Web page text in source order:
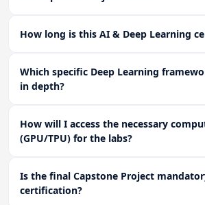
How long is this AI & Deep Learning
Which specific Deep Learning
in depth?
How will I access the necessary
(GPU/TPU) for the labs?
Is the final Capstone Project
certification?